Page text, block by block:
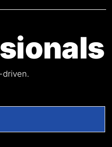
driven.